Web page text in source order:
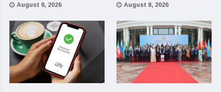
August 9, 2026 August 8, 2026